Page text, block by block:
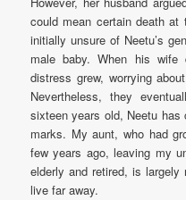
could mean certain death
initially unsure of Neetu’s
male baby. When his
distress grew, worrying
Nevertheless, they
sixteen years old, Neetu has
marks. My aunt, who had
few years ago, leaving my
elderly and retired, is largely
live far away.